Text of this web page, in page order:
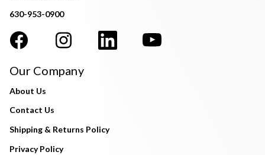
630-953-0900
Our Company
About Us
Contact Us
Shipping & Returns Policy
Privacy Policy